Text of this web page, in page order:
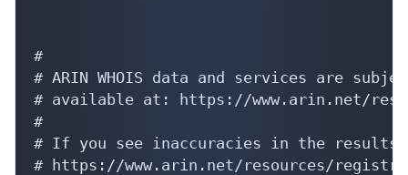
#
# ARIN WHOIS data and services are
# available at: https://www.arin.net/
#
# If you see inaccuracies in the
# https://www.arin.net/resources/